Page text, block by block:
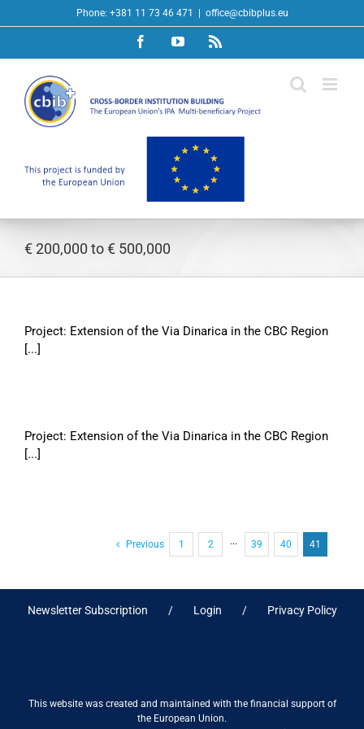
to
Phone: +381 11 73 46 471 office@cbibplus.eu
FacebookYouTubeRss
€ 200,000 to € 500,000
Project: Extension of the Via Dinarica in the CBC Region
[...]
Project: Extension of the Via Dinarica in the CBC Region
[...]
Previous 1 2 ··· 39 40 41
Newsletter Subscription Login Privacy Policy
This website was created and maintained with the financial support of
the European Union.